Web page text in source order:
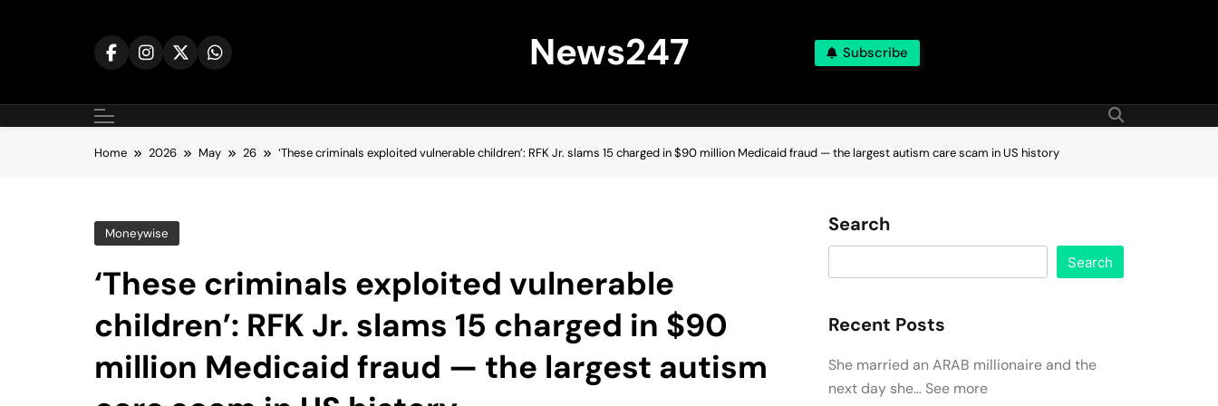
News247 Subscribe
Home 2026 May 26 ‘These criminals exploited vulnerable children’: RFK Jr. slams 15 charged in $90 million Medicaid fraud — the largest autism care scam in US history
Moneywise
‘These criminals exploited vulnerable
children’: RFK Jr. slams 15 charged in $90
million Medicaid fraud — the largest autism
Search
Search
Recent Posts
She married an ARAB millionaire and the
next day she… See more